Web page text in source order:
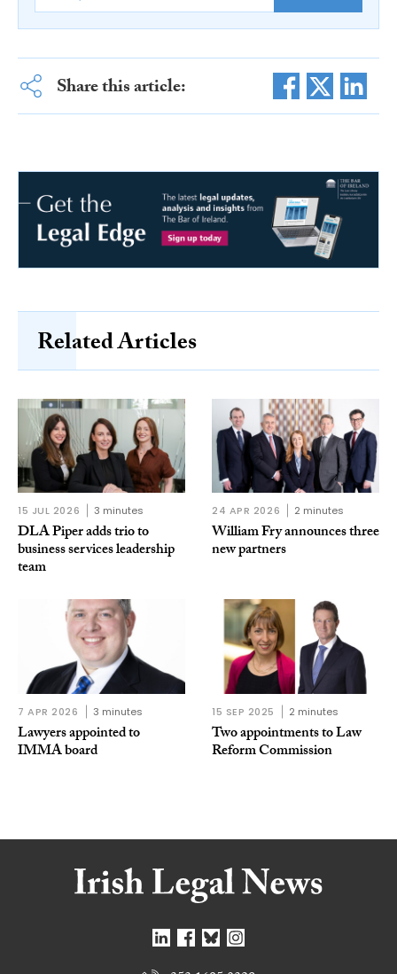
Share this article:
Related Articles
15 JUL 2026 3 minutes
DLA Piper adds trio to
business services leadership
team
24 APR 2026 2 minutes
William Fry announces three
new partners
7 APR 2026 3 minutes
Lawyers appointed to
IMMA board
15 SEP 2025 2 minutes
Two appointments to Law
Reform Commission